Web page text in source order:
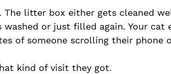
The litter box either gets cleaned
or just filled again. Your cat
of someone scrolling their phone
kind of visit they got.